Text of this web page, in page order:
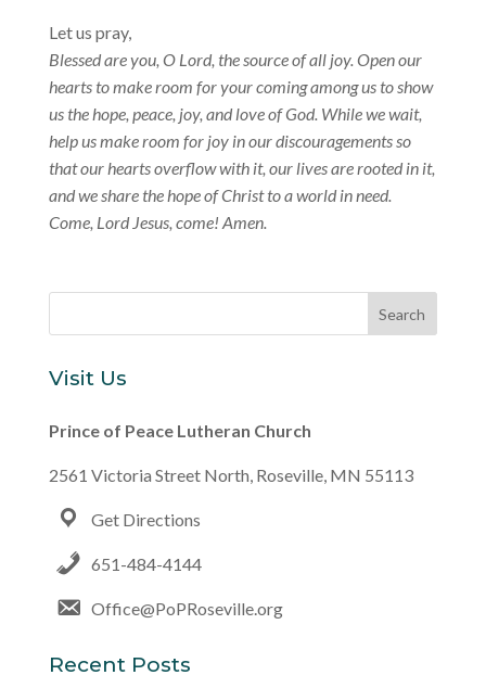
Let us pray,
Blessed are you, O Lord, the source of all joy. Open our
hearts to make room for your coming among us to show
us the hope, peace, joy, and love of God. While we wait,
help us make room for joy in our discouragements so
that our hearts overflow with it, our lives are rooted in it,
and we share the hope of Christ to a world in need.
Come, Lord Jesus, come! Amen.
Visit Us
Prince of Peace Lutheran Church
2561 Victoria Street North, Roseville, MN 55113
Get Directions
651-484-4144
Office@PoPRoseville.org
Recent Posts